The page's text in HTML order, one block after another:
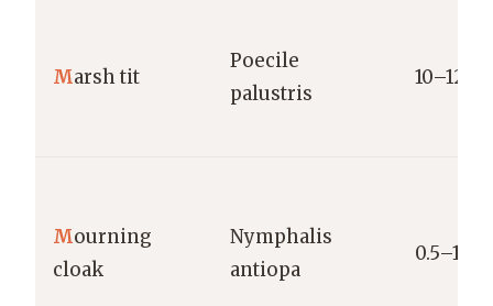
Marsh tit
Poecile
palustris
10–12 g
Mourning
cloak
Nymphalis
antiopa
0.5–1 g